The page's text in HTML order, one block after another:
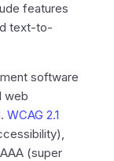
features
text-to-
software
web
WCAG 2.1
(super